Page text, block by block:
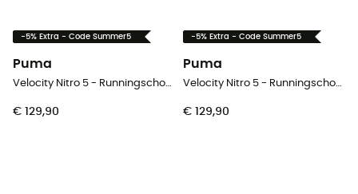
-5% Extra - Code Summer5
Puma
Velocity Nitro 5 - Runningschoenen - Dames
€ 129,90
-5% Extra - Code Summer5
Puma
Velocity Nitro 5 - Runningschoenen - Heren
€ 129,90